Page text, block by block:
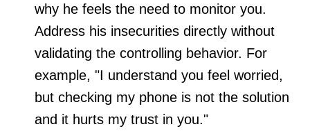
why he feels the need to monitor you.
Address his insecurities directly without
validating the controlling behavior. For
example, "I understand you feel worried,
but checking my phone is not the solution
and it hurts my trust in you."